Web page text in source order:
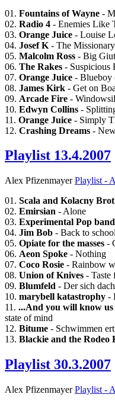
01. Fountains of Wayne -
02. Radio 4 - Enemies Like
03. Orange Juice - Louise
04. Josef K - The
05. Malcolm Ross - Big
06. The Rakes - Suspicious
07. Orange Juice - Blueboy
08. James Kirk - Get on
09. Arcade Fire -
10. Edwyn Collins -
11. Orange Juice - Simply
12. Crashing Dreams -
Playlist 13.4.2007
Alex Pfizenmayer Playlist -
01. Scala and Kolacny
02. Emirsian - Alone
03. Experimental Pop band
04. Jim Bob - Back to school
05. Opiate for the masses -
06. Aeon Spoke - Nothing
07. Coco Rosie - Rainbow
08. Union of Knives - Taste
09. Blumfeld - Der sich
10. marybell katastrophy -
11. ...And you will know
state of mind
12. Bitume - Schwimmen
13. Blackie and the Rodeo
Playlist 30.3.2007
Alex Pfizenmayer Playlist -